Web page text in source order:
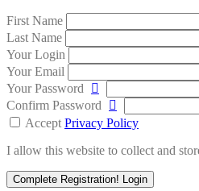
First Name
Last Name
Your Login
Your Email
Your Password
Confirm Password
Accept Privacy Policy
I allow this website to collect and
Complete Registration! Login